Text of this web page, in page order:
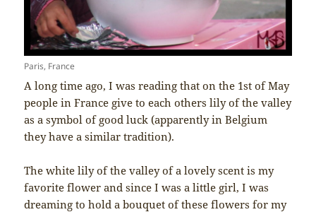
Paris, France
A long time ago, I was reading that on the 1st of May
people in France give to each others lily of the valley
as a symbol of good luck (apparently in Belgium
they have a similar tradition).
The white lily of the valley of a lovely scent is my
favorite flower and since I was a little girl, I was
dreaming to hold a bouquet of these flowers for my